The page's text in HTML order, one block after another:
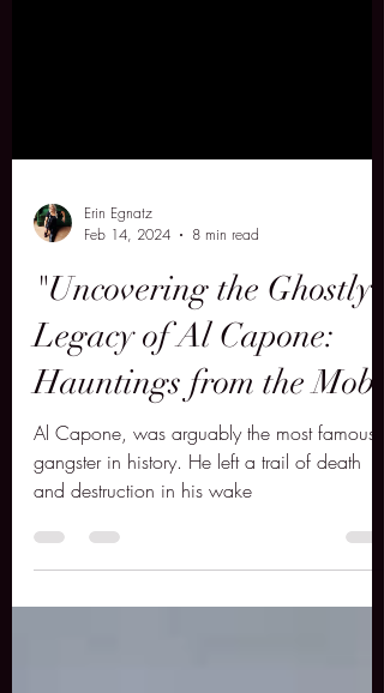
Feb 14, 2024
8 min read
"Uncovering the Ghostly
Legacy of Al Capone:
Hauntings from the Mob"
Al Capone, was arguably the most famous
and destruction in his wake